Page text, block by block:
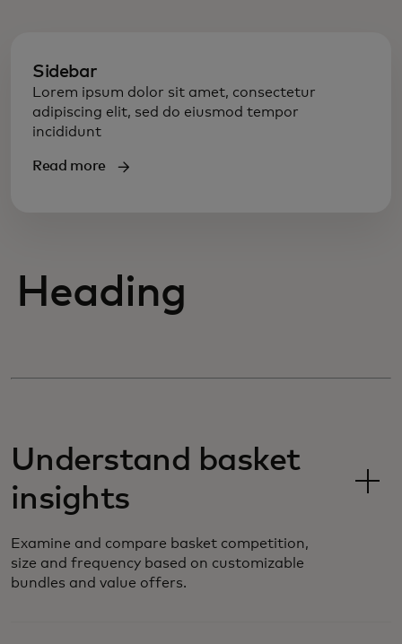
Sidebar
Lorem ipsum dolor sit amet, consectetur
adipiscing elit, sed do eiusmod tempor
incididunt
Read more
Heading
Understand basket
insights
Examine and compare basket competition,
size and frequency based on customizable
bundles and value offers.